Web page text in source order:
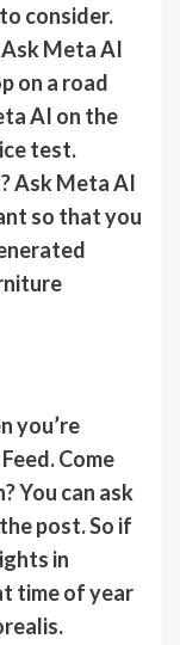
consider.
Meta AI
on a road
AI on the
test.
Ask Meta AI
so that you
you’re
Come
You can ask
post. So if
in
time of year